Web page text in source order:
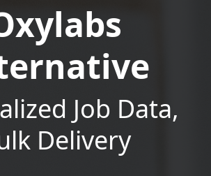
Job Data,
Delivery